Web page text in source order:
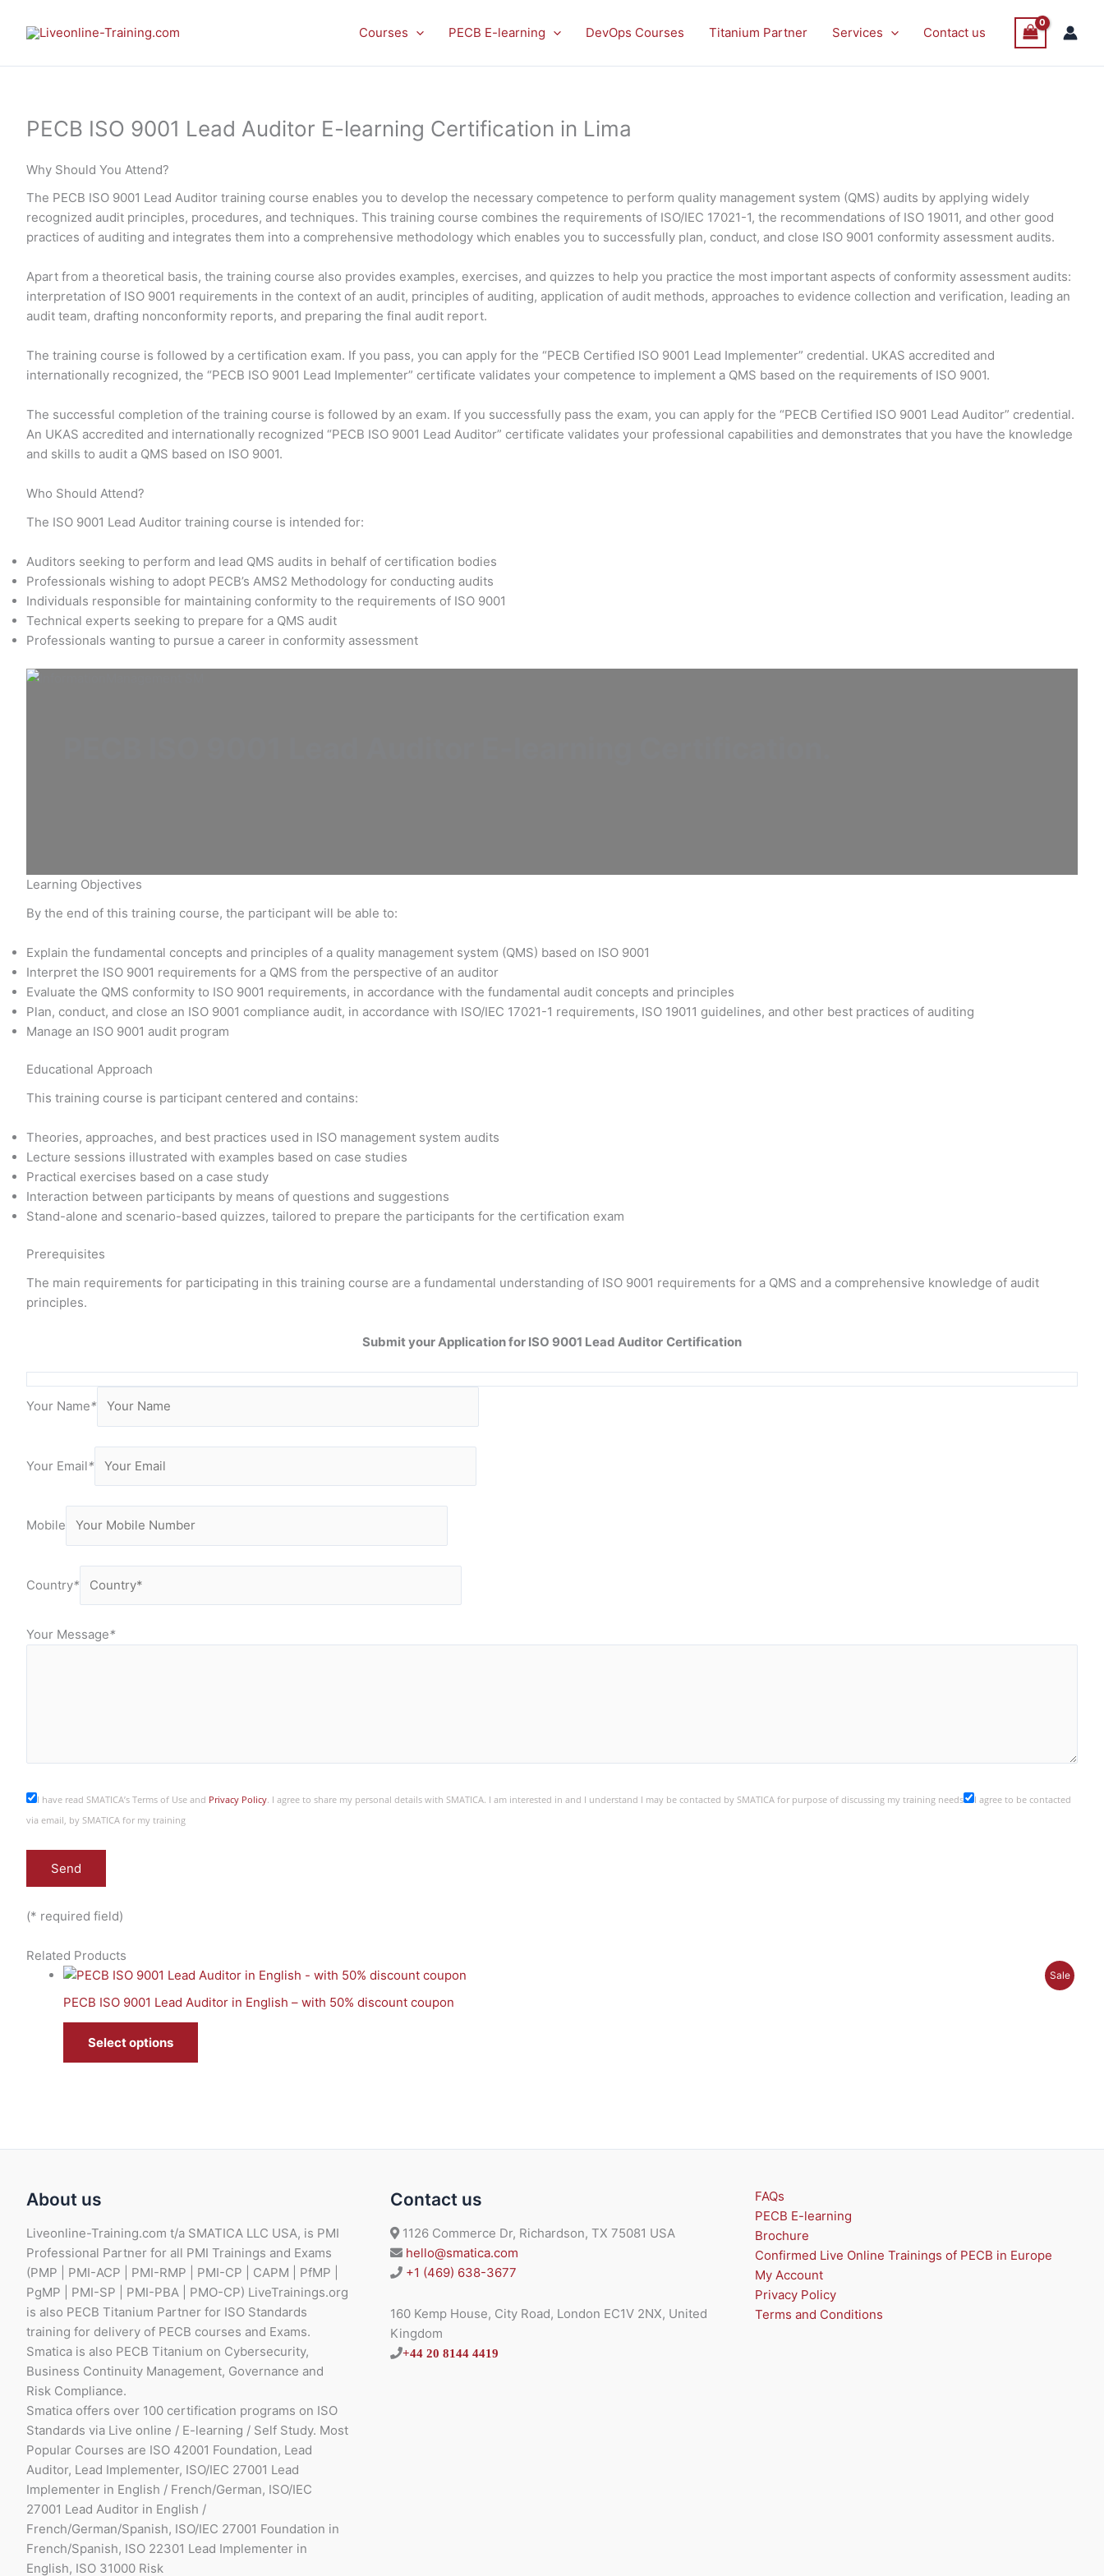
Courses PECB E-learning DevOps Courses Titanium Partner Services Contact us
PECB ISO 9001 Lead Auditor E-learning Certification in Lima
Why Should You Attend?
The PECB ISO 9001 Lead Auditor training course enables you to develop the necessary competence to perform quality management system (QMS) audits by applying widely
recognized audit principles, procedures, and techniques. This training course combines the requirements of ISO/IEC 17021-1, the recommendations of ISO 19011, and other good
practices of auditing and integrates them into a comprehensive methodology which enables you to successfully plan, conduct, and close ISO 9001 conformity assessment audits.
Apart from a theoretical basis, the training course also provides examples, exercises, and quizzes to help you practice the most important aspects of conformity assessment audits:
interpretation of ISO 9001 requirements in the context of an audit, principles of auditing, application of audit methods, approaches to evidence collection and verification, leading an
audit team, drafting nonconformity reports, and preparing the final audit report.
The training course is followed by a certification exam. If you pass, you can apply for the “PECB Certified ISO 9001 Lead Implementer” credential. UKAS accredited and
internationally recognized, the “PECB ISO 9001 Lead Implementer” certificate validates your competence to implement a QMS based on the requirements of ISO 9001.
The successful completion of the training course is followed by an exam. If you successfully pass the exam, you can apply for the “PECB Certified ISO 9001 Lead Auditor” credential.
An UKAS accredited and internationally recognized “PECB ISO 9001 Lead Auditor” certificate validates your professional capabilities and demonstrates that you have the knowledge
and skills to audit a QMS based on ISO 9001.
Who Should Attend?
The ISO 9001 Lead Auditor training course is intended for:
Auditors seeking to perform and lead QMS audits in behalf of certification bodies
Professionals wishing to adopt PECB’s AMS2 Methodology for conducting audits
Individuals responsible for maintaining conformity to the requirements of ISO 9001
Technical experts seeking to prepare for a QMS audit
Professionals wanting to pursue a career in conformity assessment
Learning Objectives
By the end of this training course, the participant will be able to:
Explain the fundamental concepts and principles of a quality management system (QMS) based on ISO 9001
Interpret the ISO 9001 requirements for a QMS from the perspective of an auditor
Evaluate the QMS conformity to ISO 9001 requirements, in accordance with the fundamental audit concepts and principles
Plan, conduct, and close an ISO 9001 compliance audit, in accordance with ISO/IEC 17021-1 requirements, ISO 19011 guidelines, and other best practices of auditing
Manage an ISO 9001 audit program
Educational Approach
This training course is participant centered and contains:
Theories, approaches, and best practices used in ISO management system audits
Lecture sessions illustrated with examples based on case studies
Practical exercises based on a case study
Interaction between participants by means of questions and suggestions
Stand-alone and scenario-based quizzes, tailored to prepare the participants for the certification exam
Prerequisites
The main requirements for participating in this training course are a fundamental understanding of ISO 9001 requirements for a QMS and a comprehensive knowledge of audit
principles.
Submit your Application for ISO 9001 Lead Auditor Certification
Your Name*
Your Email*
Mobile
Country*
Your Message*
I have read SMATICA’s Terms of Use and Privacy Policy. I agree to share my personal details with SMATICA. I am interested in and I understand I may be contacted by SMATICA for purpose of discussing my training needs
I agree to be contacted
via email, by SMATICA for my training
(* required field)
Related Products
SaleP
T
PECB ISO 9001 Lead Auditor in English – with 50% discount coupon
Select options
About us
Liveonline-Training.com t/a SMATICA LLC USA, is PMI
Professional Partner for all PMI Trainings and Exams
(PMP | PMI-ACP | PMI-RMP | PMI-CP | CAPM | PfMP |
PgMP | PMI-SP | PMI-PBA | PMO-CP) LiveTrainings.org
is also PECB Titanium Partner for ISO Standards
training for delivery of PECB courses and Exams.
Smatica is also PECB Titanium on Cybersecurity,
Business Continuity Management, Governance and
Risk Compliance.
Smatica offers over 100 certification programs on ISO
Standards via Live online / E-learning / Self Study. Most
Popular Courses are ISO 42001 Foundation, Lead
Auditor, Lead Implementer, ISO/IEC 27001 Lead
Implementer in English / French/German, ISO/IEC
27001 Lead Auditor in English /
French/German/Spanish, ISO/IEC 27001 Foundation in
French/Spanish, ISO 22301 Lead Implementer in
English, ISO 31000 Risk
Contact us
1126 Commerce Dr, Richardson, TX 75081 USA
hello@smatica.com
+1 (469) 638-3677
160 Kemp House, City Road, London EC1V 2NX, United
Kingdom
+44 20 8144 4419
FAQs
PECB E-learning
Brochure
Confirmed Live Online Trainings of PECB in Europe
My Account
Privacy Policy
Terms and Conditions